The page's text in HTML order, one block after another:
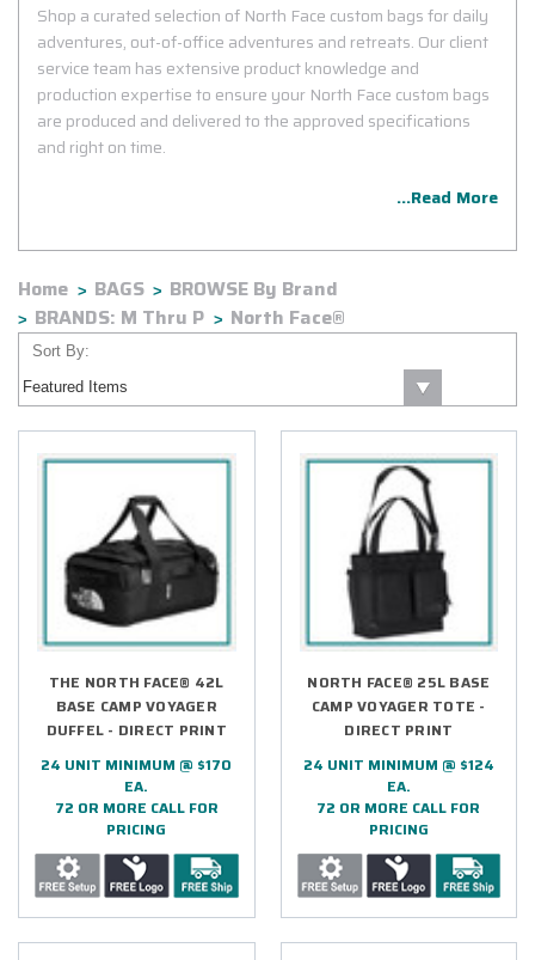
Shop a curated selection of North Face custom bags for daily
adventures, out-of-office adventures and retreats. Our client
service team has extensive product knowledge and
production expertise to ensure your North Face custom bags
are produced and delivered to the approved specifications
and right on time.
...Read More
Home BAGS
BROWSE By Brand
BRANDS: M Thru P
North Face®
Sort By:
THE NORTH FACE® 42L
BASE CAMP VOYAGER
DUFFEL - DIRECT PRINT
24 UNIT MINIMUM @ $170
EA.
72 OR MORE CALL FOR
PRICING
NORTH FACE® 25L BASE
CAMP VOYAGER TOTE -
DIRECT PRINT
24 UNIT MINIMUM @ $124
EA.
72 OR MORE CALL FOR
PRICING